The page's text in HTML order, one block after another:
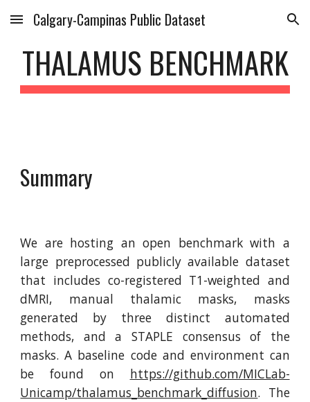
Skip to main content Skip to navigation
Calgary-Campinas Public Dataset
THALAMUS BENCHMARK
Summary
We are hosting an open benchmark with a
large preprocessed publicly available dataset
that includes co-registered T1-weighted and
dMRI, manual thalamic masks, masks
generated by three distinct automated
methods, and a STAPLE consensus of the
masks. A baseline code and environment can
be found on https://github.com/MICLab-
Unicamp/thalamus_benchmark_diffusion. The